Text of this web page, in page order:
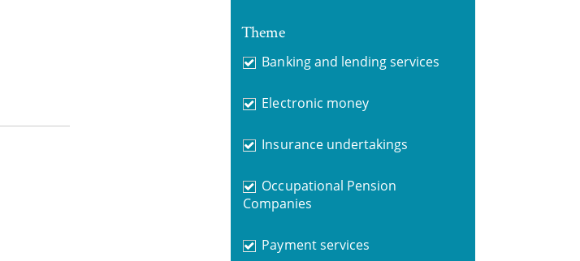
Theme
Banking and lending services
Electronic money
Insurance undertakings
Occupational Pension
Companies
Payment services